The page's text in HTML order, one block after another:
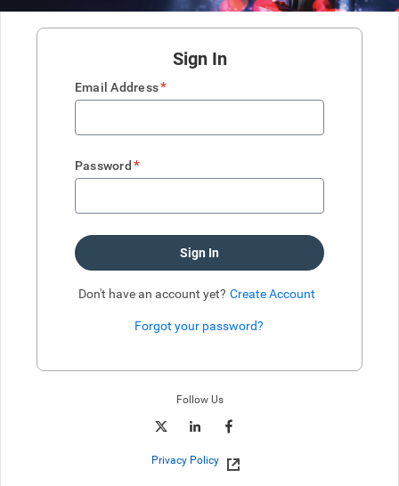
Sign In
Email Address*
Password *
Sign In
Don't have an account yet? Create Account
Forgot your password?
Follow Us
Privacy Policy